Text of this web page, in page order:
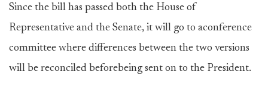
Since the bill has passed both the House of
Representative and the Senate, it will go to aconference
committee where differences between the two versions
will be reconciled beforebeing sent on to the President.